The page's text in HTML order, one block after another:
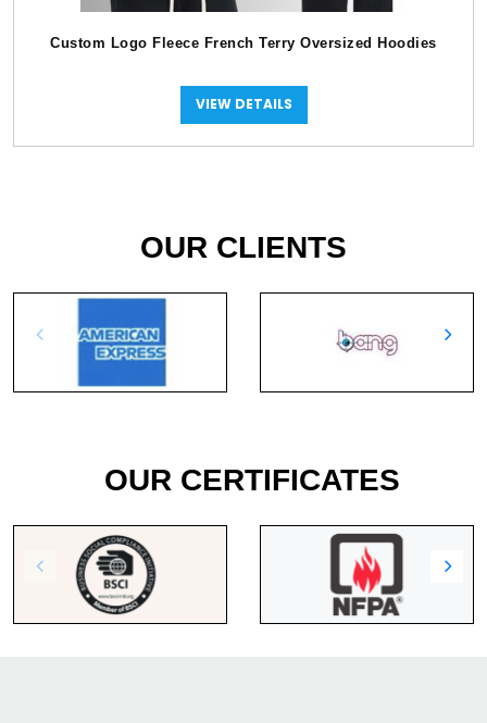
Custom Logo Fleece French Terry Oversized Hoodies
VIEW DETAILS
OUR CLIENTS
OUR CERTIFICATES